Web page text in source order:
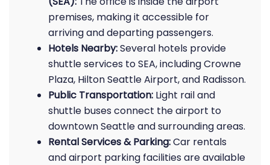
premises, making it accessible for
arriving and departing passengers.
Hotels Nearby:Several hotels provide
shuttle services to SEA, including Crowne
Plaza, Hilton Seattle Airport, and Radisson.
Public Transportation: Light rail and
shuttle buses connect the airport to
downtown Seattle and surrounding areas.
Rental Services & Parking:Car rentals
and airport parking facilities are available